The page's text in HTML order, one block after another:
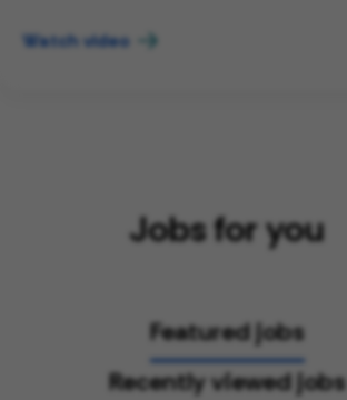
Watch video
Jobs for you
Featured jobs
Recently viewed jobs